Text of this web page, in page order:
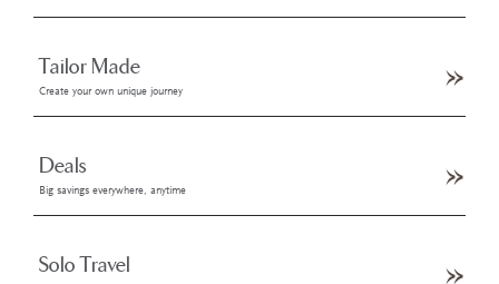
Tailor Made
Create your own unique journey
Deals
Big savings everywhere, anytime
Solo Travel